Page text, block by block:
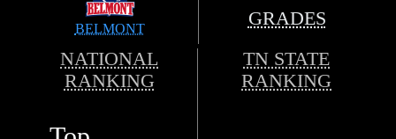
BELMONT
GRADES
NATIONAL
RANKING
TN STATE
RANKING